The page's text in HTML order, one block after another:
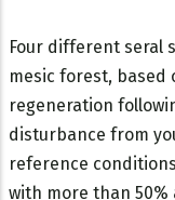
Four different seral
mesic forest,
regeneration
disturbance from
reference
with more than